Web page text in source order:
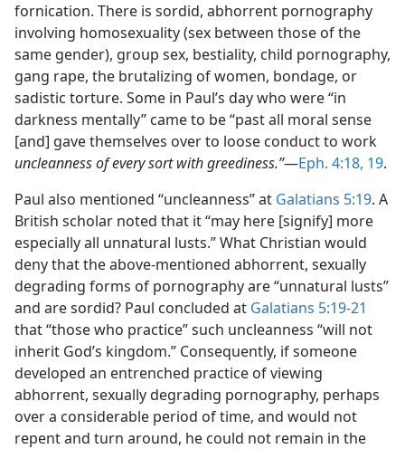
fornication. There is sordid, abhorrent pornography
involving homosexuality (sex between those of the
same gender), group sex, bestiality, child pornography,
gang rape, the brutalizing of women, bondage, or
sadistic torture. Some in Paul’s day who were “in
darkness mentally” came to be “past all moral sense
[and] gave themselves over to loose conduct to work
uncleanness of every sort with greediness.”​—Eph. 4:18, 19.
Paul also mentioned “uncleanness” at Galatians 5:19. A
British scholar noted that it “may here [signify] more
especially all unnatural lusts.” What Christian would
deny that the above-mentioned abhorrent, sexually
degrading forms of pornography are “unnatural lusts”
and are sordid? Paul concluded at Galatians 5:19-21
that “those who practice” such uncleanness “will not
inherit God’s kingdom.” Consequently, if someone
developed an entrenched practice of viewing
abhorrent, sexually degrading pornography, perhaps
over a considerable period of time, and would not
repent and turn around, he could not remain in the